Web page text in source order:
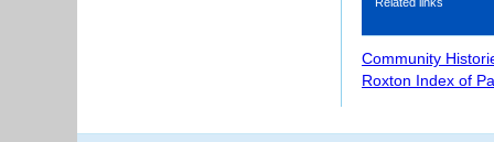
Community
Roxton Index of